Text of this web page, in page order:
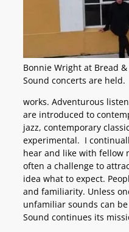
Bonnie Wright at Bread
Sound concerts are held.
works. Adventurous
are introduced to
jazz, contemporary
experimental. I
hear and like with fellow
often a challenge to
idea what to expect.
and familiarity. Unless
unfamiliar sounds can
Sound continues its